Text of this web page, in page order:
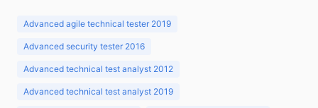
Advanced agile technical tester 2019
Advanced security tester 2016
Advanced technical test analyst 2012
Advanced technical test analyst 2019